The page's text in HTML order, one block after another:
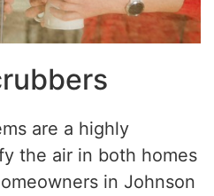
are a highly
the air in both homes
in Johnson